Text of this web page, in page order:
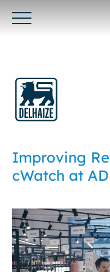
Otwórz/zamknij
Improving
cWatch at